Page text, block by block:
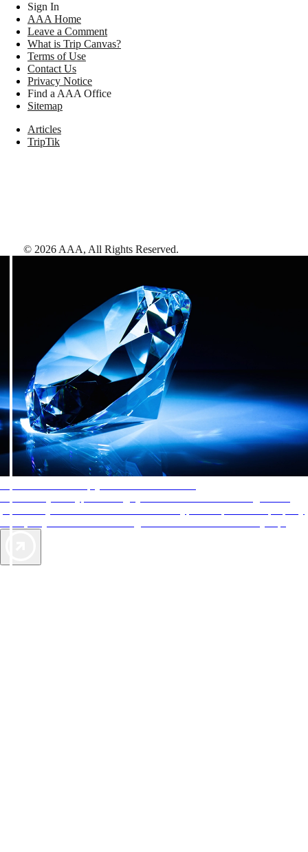
Sign In
AAA Home
Leave a Comment
What is Trip Canvas?
Terms of Use
Contact Us
Privacy Notice
Find a AAA Office
Sitemap
Articles
TripTik
© 2026 AAA, All Rights Reserved.